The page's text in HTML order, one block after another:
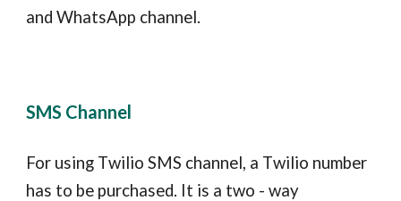
and WhatsApp channel.
SMS Channel
For using Twilio SMS channel, a Twilio number
has to be purchased. It is a two - way